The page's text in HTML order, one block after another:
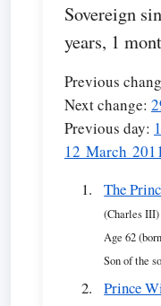
Sovereign
years, 1
Previous
Next change:
Previous day:
12 March
The
(Charles III)
Age 62 (born
Son of the
Prince